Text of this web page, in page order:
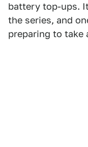
battery top-ups.
the series, and
preparing to take